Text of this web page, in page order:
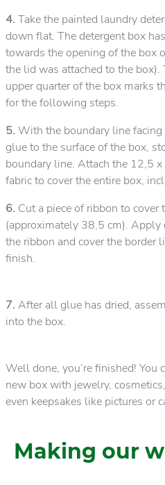
4. Take the painted laundry
down flat. The detergent box
towards the opening of the box
the lid was attached to the box).
upper quarter of the box marks
for the following steps.
5. With the boundary line
glue to the surface of the box,
boundary line. Attach the 12,5
fabric to cover the entire box,
6. Cut a piece of ribbon to cover
(approximately 38,5 cm). Apply
the ribbon and cover the border
finish.
7. After all glue has dried,
into the box.
Well done, you’re finished! You
new box with jewelry,
even keepsakes like pictures or
Making our